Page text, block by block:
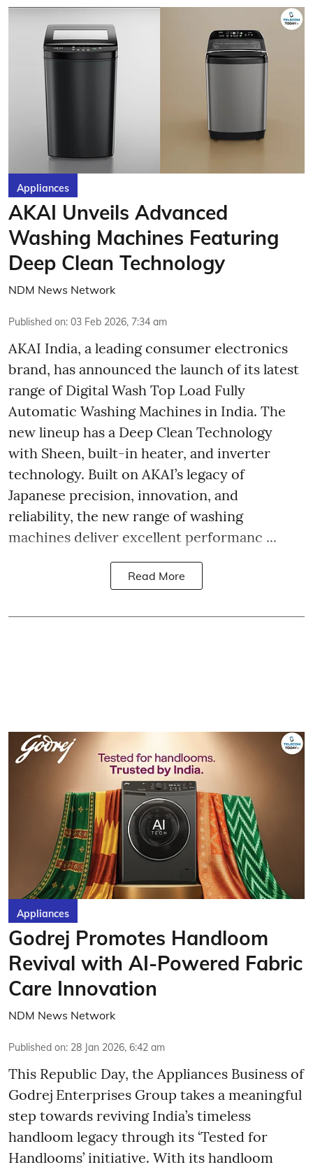
Appliances
AKAI Unveils Advanced
Washing Machines Featuring
Deep Clean Technology
NDM News Network
Published on: 03 Feb 2026, 7:34 am
AKAI India, a leading consumer electronics
brand, has announced the launch of its latest
range of Digital Wash Top Load Fully
Automatic Washing Machines in India. The
new lineup has a Deep Clean Technology
with Sheen, built-in heater, and inverter
technology. Built on AKAI’s legacy of
Japanese precision, innovation, and
reliability, the new range of washing
machines deliver excellent performanc ...
Read More
Appliances
Godrej Promotes Handloom
Revival with AI-Powered Fabric
Care Innovation
NDM News Network
Published on: 28 Jan 2026, 6:42 am
This Republic Day, the Appliances Business of
Godrej Enterprises Group takes a meaningful
step towards reviving India’s timeless
handloom legacy through its ‘Tested for
Handlooms’ initiative. With its handloom